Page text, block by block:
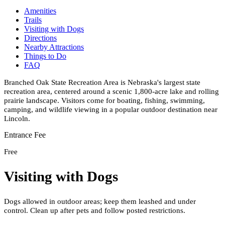
Amenities
Trails
Visiting with Dogs
Directions
Nearby Attractions
Things to Do
FAQ
Branched Oak State Recreation Area is Nebraska's largest state
recreation area, centered around a scenic 1,800-acre lake and rolling
prairie landscape. Visitors come for boating, fishing, swimming,
camping, and wildlife viewing in a popular outdoor destination near
Lincoln.
Entrance Fee
Free
Visiting with Dogs
Dogs allowed in outdoor areas; keep them leashed and under
control. Clean up after pets and follow posted restrictions.